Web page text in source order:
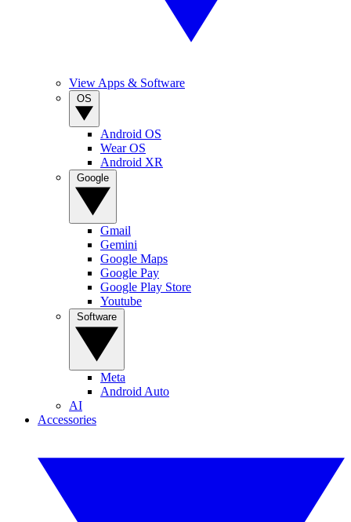
View Apps & Software
Android OS
Wear OS
Android XR
Gmail
Gemini
Google Maps
Google Pay
Google Play Store
Youtube
Meta
Android Auto
AI
Accessories